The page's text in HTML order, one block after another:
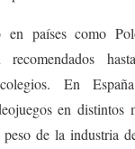
países como
recomendados
En
en distintos
de la industria